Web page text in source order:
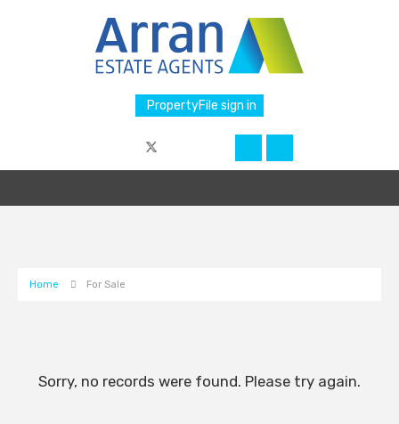
PropertyFile sign in
Home For Sale
Sorry, no records were found. Please try again.